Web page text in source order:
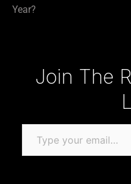
Year?
Join The